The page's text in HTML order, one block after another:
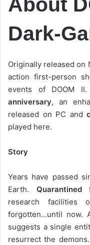
Dark-
Originally released on
action first-person
events of DOOM II.
anniversary, an
released on PC and
played here.
Story
Years have passed
Earth. Quarantined
research facilities
forgotten…until now.
suggests a single
resurrect the